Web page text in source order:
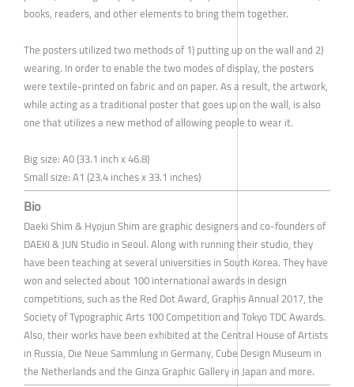
books, readers, and other elements to bring them together.
The posters utilized two methods of 1) putting up on the wall and 2)
wearing. In order to enable the two modes of display, the posters
were textile-printed on fabric and on paper. As a result, the artwork,
while acting as a traditional poster that goes up on the wall, is also
one that utilizes a new method of allowing people to wear it.
Big size: A0 (33.1 inch x 46.8)
Small size: A1 (23.4 inches x 33.1 inches)
Bio
Daeki Shim & Hyojun Shim are graphic designers and co-founders of
DAEKI & JUN Studio in Seoul. Along with running their studio, they
have been teaching at several universities in South Korea. They have
won and selected about 100 international awards in design
competitions, such as the Red Dot Award, Graphis Annual 2017, the
Society of Typographic Arts 100 Competition and Tokyo TDC Awards.
Also, their works have been exhibited at the Central House of Artists
in Russia, Die Neue Sammlung in Germany, Cube Design Museum in
the Netherlands and the Ginza Graphic Gallery in Japan and more.